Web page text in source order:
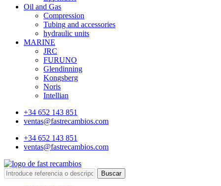
Oil and Gas
Compression
Tubing and accessories
hydraulic units
MARINE
JRC
FURUNO
Glendinning
Kongsberg
Noris
Intellian
+34 652 143 851
ventas@fastrecambios.com
+34 652 143 851
ventas@fastrecambios.com
Buscar